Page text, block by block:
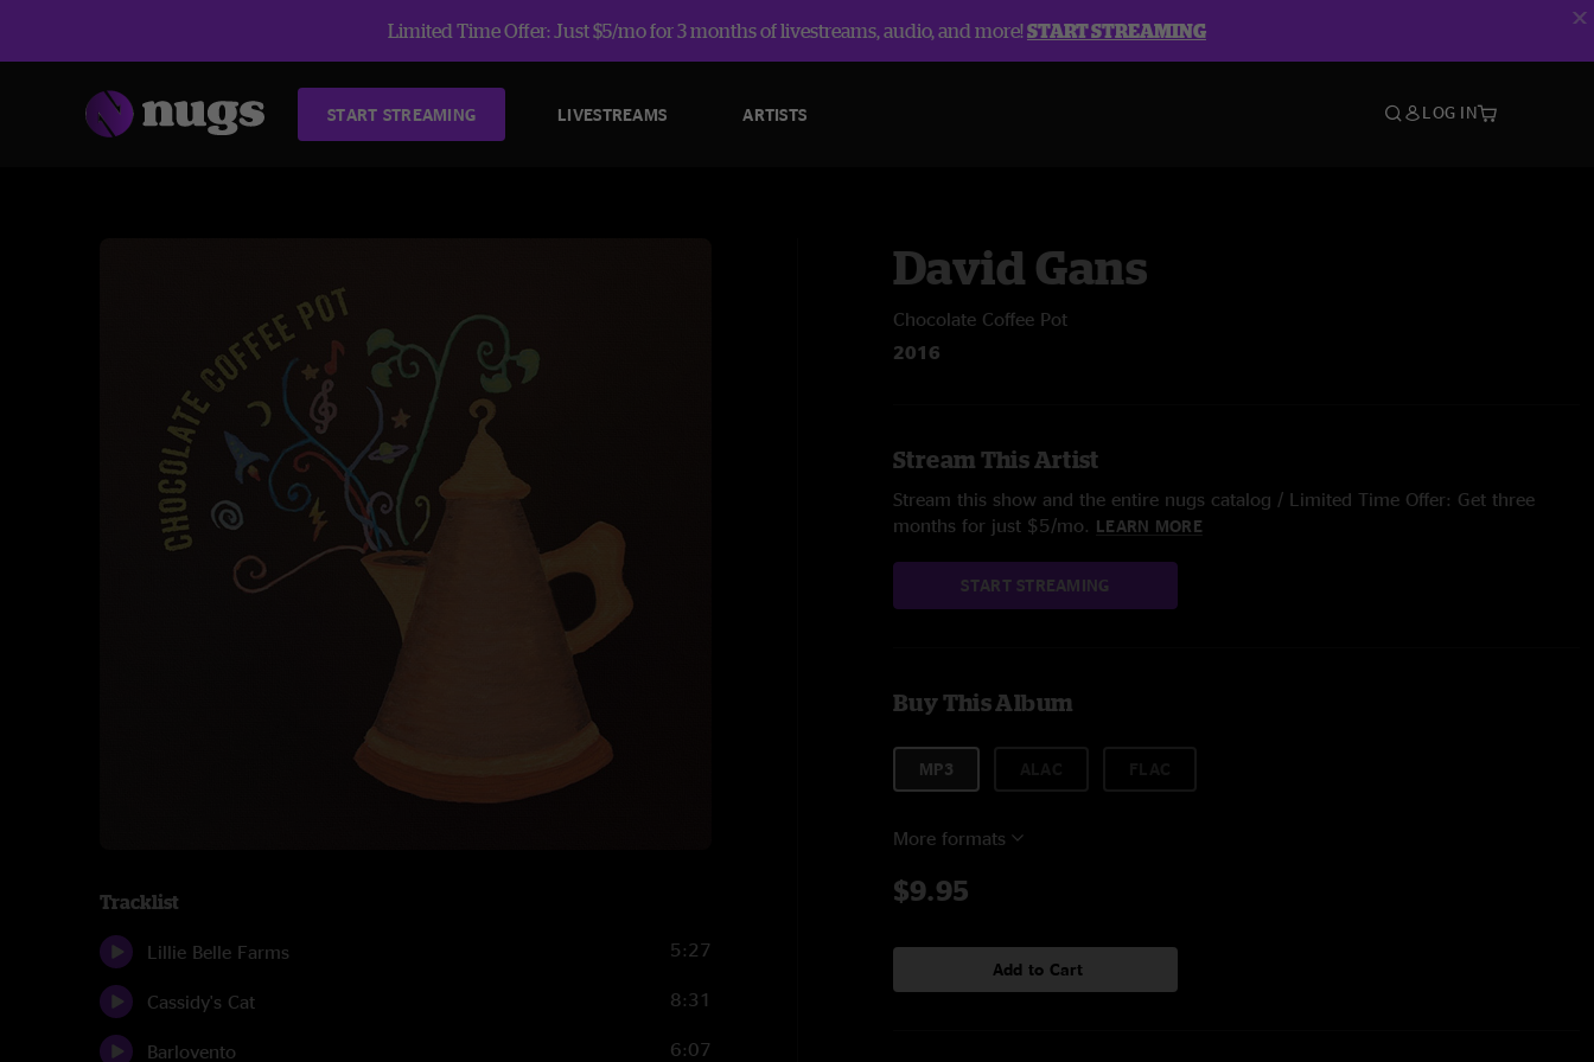
Limited Time Offer: Just $5/mo for 3 months of livestreams, audio, and more!START STREAMING
START STREAMING LIVESTREAMS ARTISTS LOG IN
Tracklist
Lillie Belle Farms 5:27
Cassidy's Cat 8:31
Barlovento 6:07
David Gans
Chocolate Coffee Pot
2016
Stream This Artist
Stream this show and the entire nugs catalog / Limited Time Offer: Get three
months for just $5/mo. LEARN MORE
START STREAMING
Buy This Album
MP3
More formats
$9.95
Add to Cart